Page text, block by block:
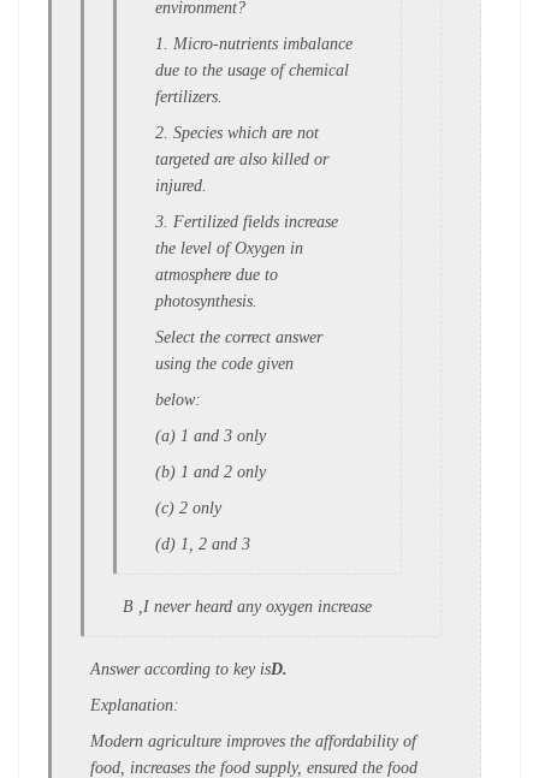
environment?
1. Micro-nutrients imbalance
due to the usage of chemical
fertilizers.
2. Species which are not
targeted are also killed or
injured.
3. Fertilized fields increase
the level of Oxygen in
atmosphere due to
photosynthesis.
Select the correct answer
using the code given
below:
(a) 1 and 3 only
(b) 1 and 2 only
(c) 2 only
(d) 1, 2 and 3
B ,I never heard any oxygen increase
Answer according to key isD.
Explanation:
Modern agriculture improves the affordability of
food, increases the food supply, ensured the food